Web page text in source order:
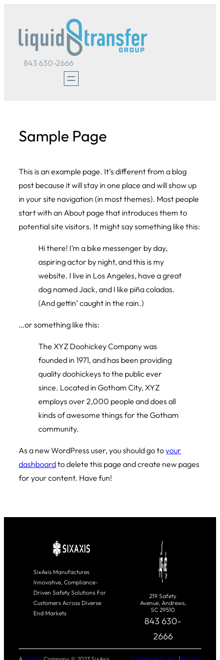
content
843 630-2666
Sample Page
This is an example page. It’s different from a blog
post because it will stay in one place and will show up
in your site navigation (in most themes). Most people
start with an About page that introduces them to
potential site visitors. It might say something like this:
Hi there! I’m a bike messenger by day,
aspiring actor by night, and this is my
website. I live in Los Angeles, have a great
dog named Jack, and I like piña coladas.
(And gettin’ caught in the rain.)
…or something like this:
The XYZ Doohickey Company was
founded in 1971, and has been providing
quality doohickeys to the public ever
since. Located in Gotham City, XYZ
employs over 2,000 people and does all
kinds of awesome things for the Gotham
community.
As a new WordPress user, you should go toyour
dashboardto delete this page and create new pages
for your content. Have fun!
SixAxis Manufactures
Innovative, Compliance-
Driven Safety Solutions For
Customers Across Diverse
End Markets
219 Safety
Avenue, Andrews,
SC 29510
843 630-
2666